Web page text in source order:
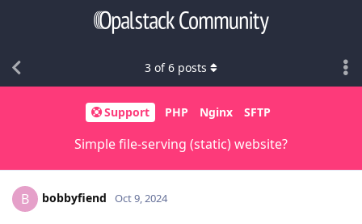
Support PHP Nginx SFTP
Simple file-serving (static) website?
3 of6 posts
B bobbyfiend Oct 9, 2024